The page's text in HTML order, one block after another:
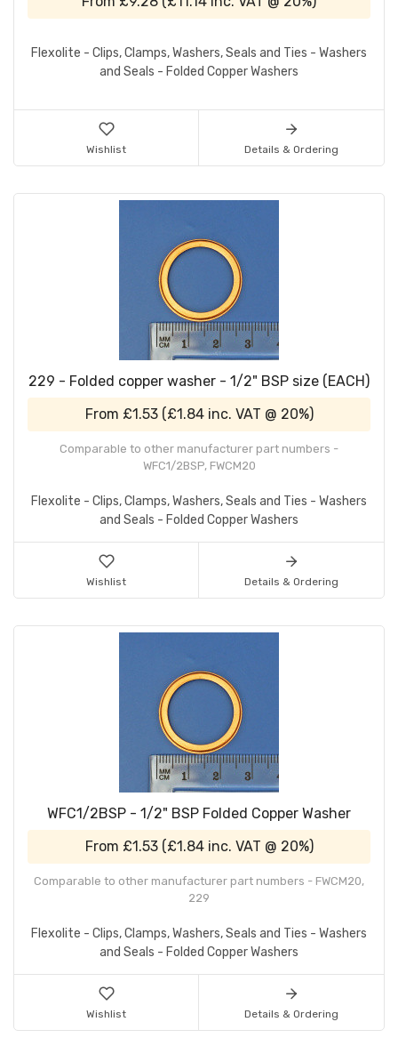
Flexolite - Clips, Clamps, Washers, Seals and Ties - Washers
and Seals - Folded Copper Washers
Wishlist Details & Ordering
229 - Folded copper washer - 1/2" BSP size (EACH)
From £1.53 (£1.84inc. VAT @ 20%)
Comparable to other manufacturer part numbers -
WFC1/2BSP, FWCM20
Flexolite - Clips, Clamps, Washers, Seals and Ties - Washers
and Seals - Folded Copper Washers
Wishlist Details & Ordering
WFC1/2BSP - 1/2" BSP Folded Copper Washer
From £1.53 (£1.84inc. VAT @ 20%)
Comparable to other manufacturer part numbers - FWCM20,
229
Flexolite - Clips, Clamps, Washers, Seals and Ties - Washers
and Seals - Folded Copper Washers
Wishlist Details & Ordering